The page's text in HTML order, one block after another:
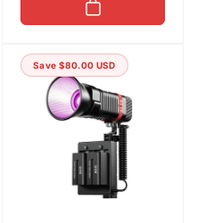
a
p
r
c
Save $80.00 USD